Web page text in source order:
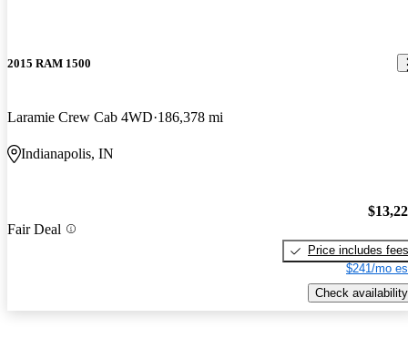
2015 RAM 1500
Laramie Crew Cab 4WD 186,378 mi
Indianapolis, IN
Fair Deal
Price includes fees
$241/mo
Check availability